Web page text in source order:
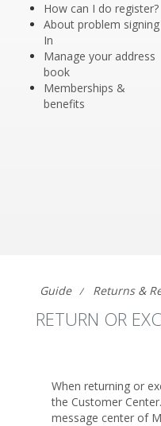
How can I do register?
About problem signing
In
Manage your address
book
Memberships &
benefits
Guide Returns &
RETURN OR
When returning or
the Customer
message center of